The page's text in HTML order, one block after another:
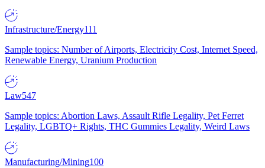
Infrastructure/Energy111
Sample topics: Number of Airports, Electricity Cost, Internet Speed,
Renewable Energy, Uranium Production
Law547
Sample topics: Abortion Laws, Assault Rifle Legality, Pet Ferret
Legality, LGBTQ+ Rights, THC Gummies Legality, Weird Laws
Manufacturing/Mining100